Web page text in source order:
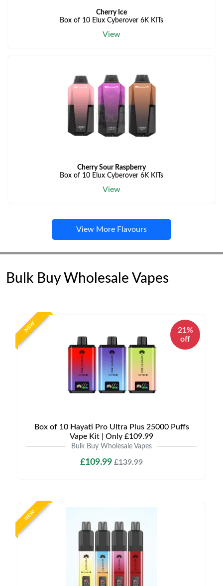
Cherry Ice
Box of 10 Elux Cyberover 6K KITs
View
Cherry Sour Raspberry
Box of 10 Elux Cyberover 6K KITs
View
View More Flavours
Bulk Buy Wholesale Vapes
NEW
21%
off
Box of 10 Hayati Pro Ultra Plus 25000 Puffs
Vape Kit | Only £109.99
Bulk Buy Wholesale Vapes
£109.99 £139.99
NEW